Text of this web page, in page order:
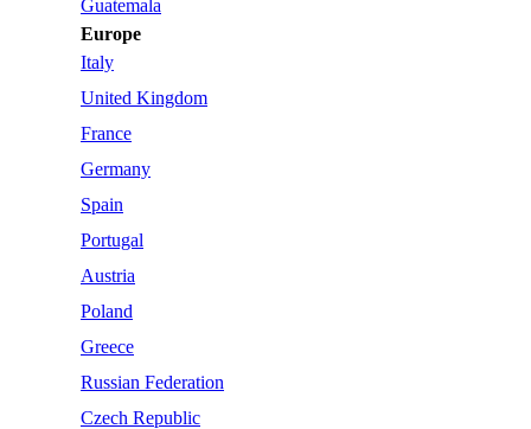
Guatemala
Europe
Italy
United Kingdom
France
Germany
Spain
Portugal
Austria
Poland
Greece
Russian Federation
Czech Republic